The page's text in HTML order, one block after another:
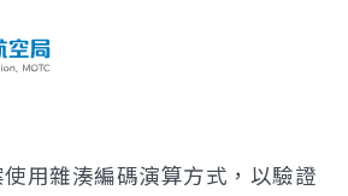
用雜湊編碼演算方式，以驗證